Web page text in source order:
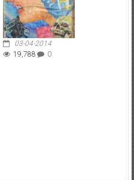
03-04-2014
19,788
0